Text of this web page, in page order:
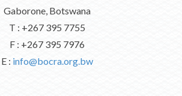
Gaborone, Botswana
T : +267 395 7755
F : +267 395 7976
E : info@bocra.org.bw